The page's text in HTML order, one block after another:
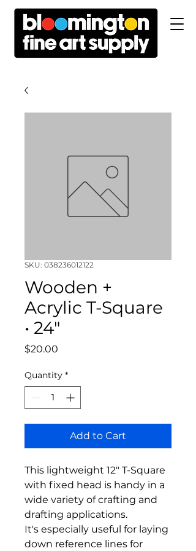
SKU: 038236012122
Wooden +
Acrylic T-Square
• 24"
$20.00
Quantity *
Add to Cart
This lightweight 12" T-Square
with fixed head is handy in a
wide variety of crafting and
drafting applications.
It's especially useful for laying
down reference lines for